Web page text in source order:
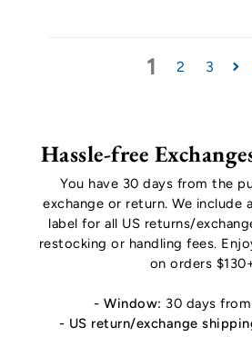
1 2 3
Hassle-free
You have 30 days from the
exchange or return. We include
label for all US returns/
restocking or handling fees.
on orders
- Window: 30 days
- US return/exchange